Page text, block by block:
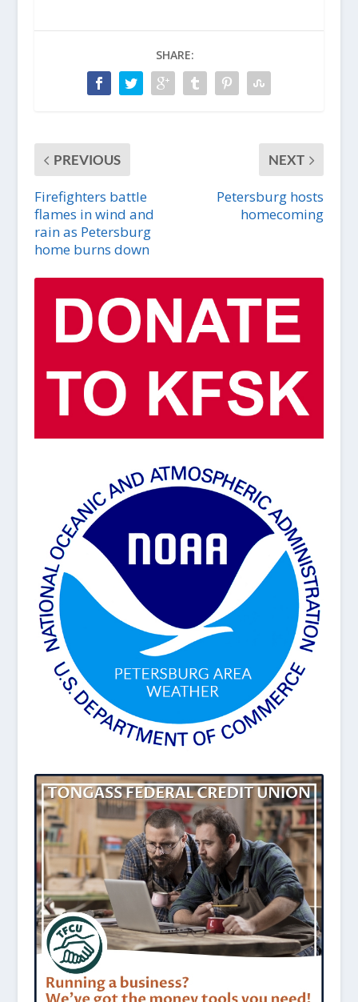
SHARE:
PREVIOUS
Firefighters battle
flames in wind and
rain as Petersburg
home burns down
NEXT
Petersburg hosts
homecoming